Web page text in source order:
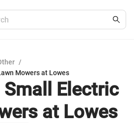
/
Mowers at Lowes
Electric
at Lowes